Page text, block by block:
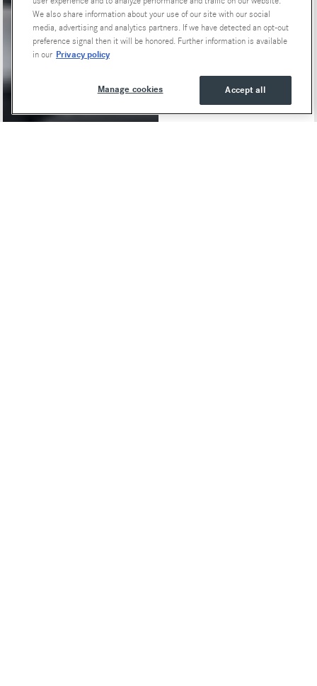
We also share information about your use of our site with our social
media, advertising and analytics partners. If we have detected an opt-out
preference signal then it will be honored. Further information is available
in our Privacy policy
Accept all
Manage cookies